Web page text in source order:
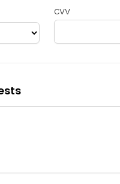
CVV